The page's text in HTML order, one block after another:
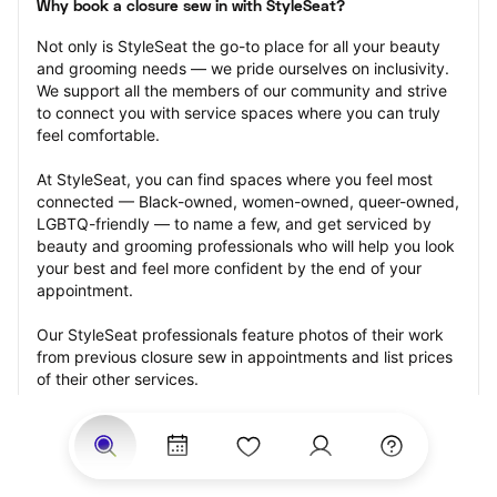
Why book a closure sew in with StyleSeat?
Not only is StyleSeat the go-to place for all your beauty
and grooming needs — we pride ourselves on inclusivity.
We support all the members of our community and strive
to connect you with service spaces where you can truly
feel comfortable.
At StyleSeat, you can find spaces where you feel most
connected — Black-owned, women-owned, queer-owned,
LGBTQ-friendly — to name a few, and get serviced by
beauty and grooming professionals who will help you look
your best and feel more confident by the end of your
appointment.
Our StyleSeat professionals feature photos of their work
from previous closure sew in appointments and list prices
of their other services.
Many offer same-day, last minute, and walk-in
appointments and easy payment options, including